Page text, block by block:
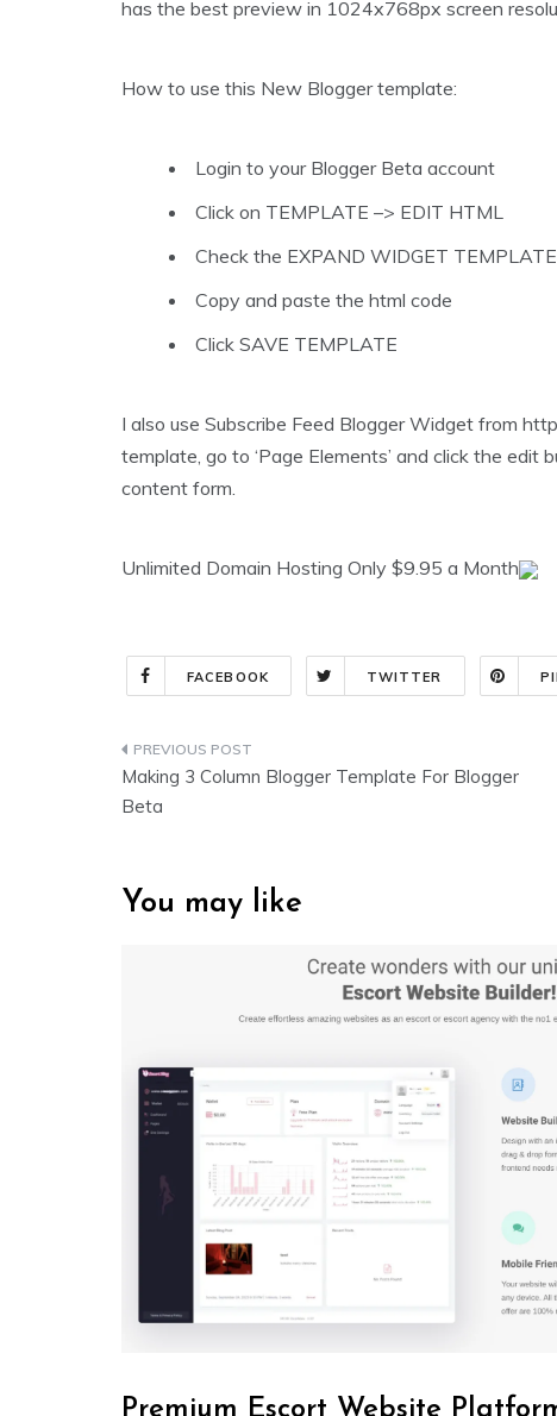
has the best preview in 1024x768px screen
How to use this New Blogger template:
Login to your Blogger Beta account
Click on TEMPLATE –> EDIT HTML
Check the EXPAND WIDGET TEMPLATE
Copy and paste the html code
Click SAVE TEMPLATE
I also use Subscribe Feed Blogger Widget from
template, go to ‘Page Elements’ and click the
content form.
Unlimited Domain Hosting Only $9.95 a Month
FACEBOOK TWITTER
Post
navigation
Making 3 Column Blogger Template For Blogger
Beta
You may like